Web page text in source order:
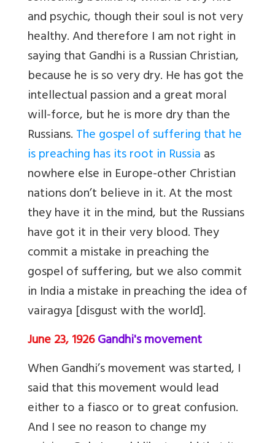
and psychic, though their soul is not very
healthy. And therefore I am not right in
saying that Gandhi is a Russian Christian,
because he is so very dry. He has got the
intellectual passion and a great moral
will-force, but he is more dry than the
Russians.The gospel of suffering that he
is preaching has its root in Russiaas
nowhere else in Europe-other Christian
nations don’t believe in it. At the most
they have it in the mind, but the Russians
have got it in their very blood. They
commit a mistake in preaching the
gospel of suffering, but we also commit
in India a mistake in preaching the idea of
vairagya [disgust with the world].
June 23, 1926Gandhi's movement
When Gandhi’s movement was started, I
said that this movement would lead
either to a fiasco or to great confusion.
And I see no reason to change my